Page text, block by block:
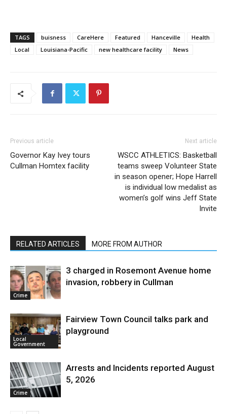
TAGS buisness CareHere Featured Hanceville
Health
Local
Louisiana-Pacific new healthcare facility News
Previous article
Governor Kay Ivey tours
Cullman Homtex facility
Next article
WSCC ATHLETICS: Basketball
teams sweep Volunteer State
in season opener; Hope Harrell
is individual low medalist as
women’s golf wins Jeff State
Invite
RELATED ARTICLES MORE FROM AUTHOR
Crime
3 charged in Rosemont Avenue home
invasion, robbery in Cullman
Local
Government
Fairview Town Council talks park and
playground
Crime
Arrests and Incidents reported August
5, 2026